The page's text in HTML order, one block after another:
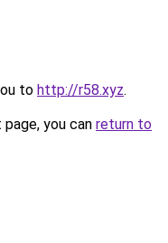
to http://r58.xyz.
you can return to